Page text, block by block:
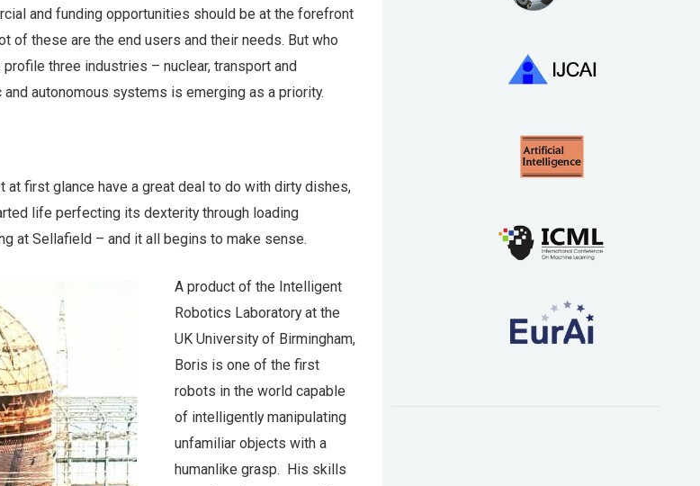
and funding opportunities should be at the forefront
of these are the end users and their needs. But who
three industries – nuclear, transport and
autonomous systems is emerging as a priority.
at first glance have a great deal to do with dirty dishes,
life perfecting its dexterity through loading
at Sellafield – and it all begins to make sense.
A product of the Intelligent
Robotics Laboratory at the
UK University of Birmingham,
Boris is one of the first
robots in the world capable
of intelligently manipulating
unfamiliar objects with a
humanlike grasp. His skills